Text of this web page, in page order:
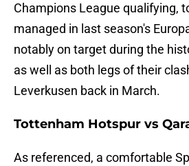
Champions League qualifying,
managed in last season's
notably on target during the
as well as both legs of their
Leverkusen back in March.
Tottenham Hotspur vs
As referenced, a comfortable